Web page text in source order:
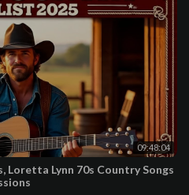
09:48:04
Loretta Lynn 70s Country Songs